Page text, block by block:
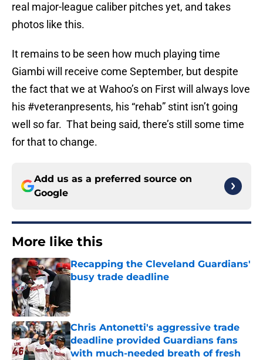
real major-league caliber pitches yet, and takes
photos like this.
It remains to be seen how much playing time
Giambi will receive come September, but despite
the fact that we at Wahoo’s on First will always love
his #veteranpresents, his “rehab” stint isn’t going
well so far. That being said, there’s still some time
for that to change.
Add us as a preferred source on
Google
More like this
Recapping the Cleveland Guardians'
busy trade deadline
Chris Antonetti's aggressive trade
deadline provided Guardians fans
with much-needed breath of fresh